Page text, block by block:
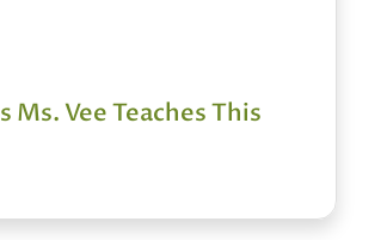
Vee Teaches This